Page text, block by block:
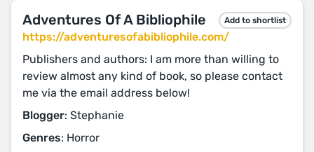
Adventures Of A Bibliophile Add to shortlist
https://adventuresofabibliophile.com/
Publishers and authors: I am more than willing to
review almost any kind of book, so please contact
me via the email address below!
Blogger: Stephanie
Genres: Horror